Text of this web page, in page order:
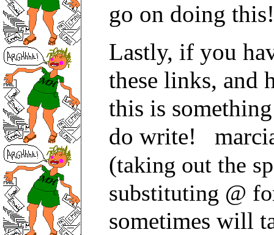
go on doing
Lastly, if you
these links, and
this is
do write!
(taking out the
substituting @
sometimes will